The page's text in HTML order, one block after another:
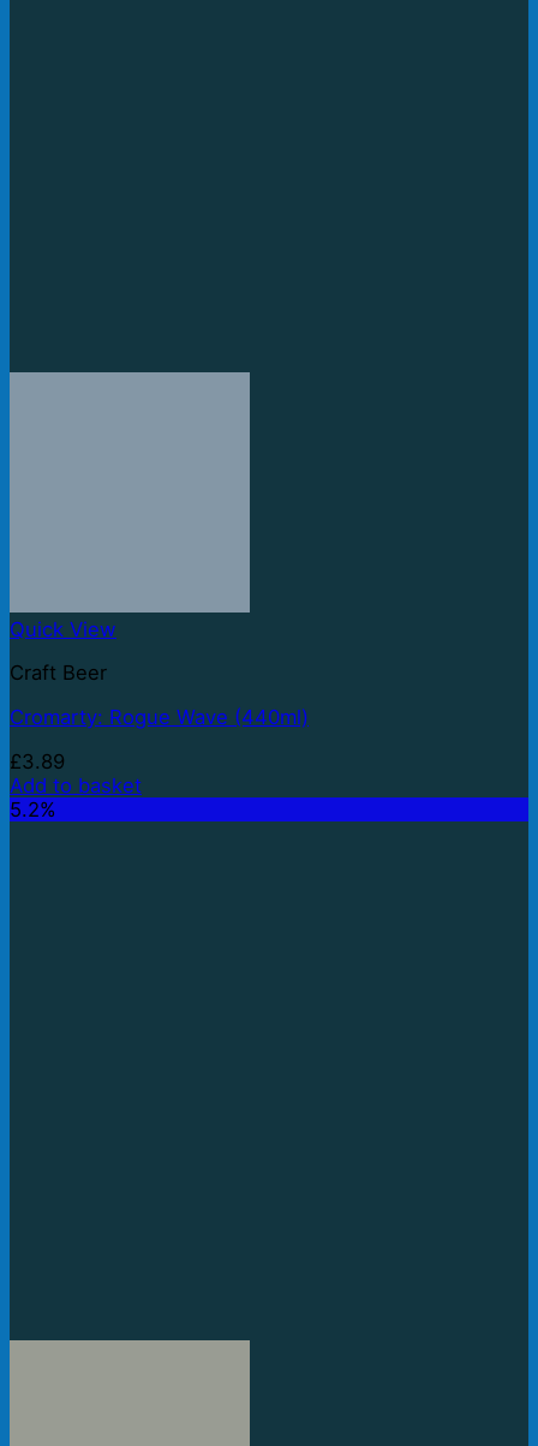
Quick View
Craft Beer
Cromarty: Rogue Wave (440ml)
£3.89
Add to basket
5.2%